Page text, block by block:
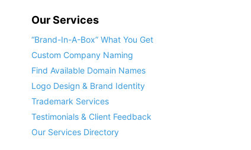
Our Services
“Brand-In-A-Box” What You Get
Custom Company Naming
Find Available Domain Names
Logo Design & Brand Identity
Trademark Services
Testimonials & Client Feedback
Our Services Directory